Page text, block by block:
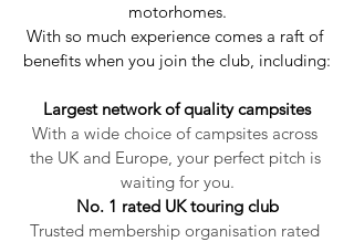
motorhomes.
With so much experience comes a raft of
benefits when you join the club, including:
Largest network of quality campsites
With a wide choice of campsites across
the UK and Europe, your perfect pitch is
waiting for you.
No. 1 rated UK touring club
Trusted membership organisation rated